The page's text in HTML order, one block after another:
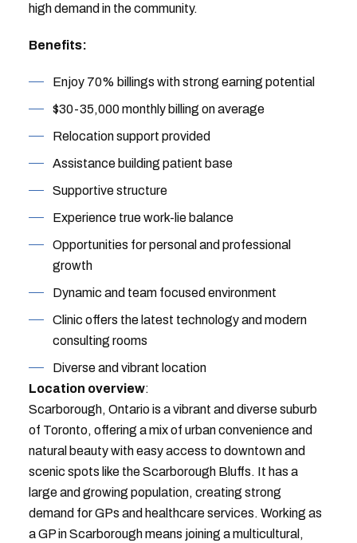
high demand in the community.
Benefits:
Enjoy 70% billings with strong earning potential
$30-35,000 monthly billing on average
Relocation support provided
Assistance building patient base
Supportive structure
Experience true work-lie balance
Opportunities for personal and professional
growth
Dynamic and team focused environment
Clinic offers the latest technology and modern
consulting rooms
Diverse and vibrant location
Location overview:
Scarborough, Ontario is a vibrant and diverse suburb
of Toronto, offering a mix of urban convenience and
natural beauty with easy access to downtown and
scenic spots like the Scarborough Bluffs. It has a
large and growing population, creating strong
demand for GPs and healthcare services. Working as
a GP in Scarborough means joining a multicultural,